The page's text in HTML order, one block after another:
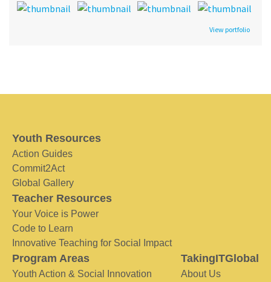
View portfolio
Youth Resources
Action Guides
Commit2Act
Global Gallery
Teacher Resources
Your Voice is Power
Code to Learn
Innovative Teaching for Social Impact
Program Areas
Youth Action & Social Innovation
TakingITGlobal
About Us